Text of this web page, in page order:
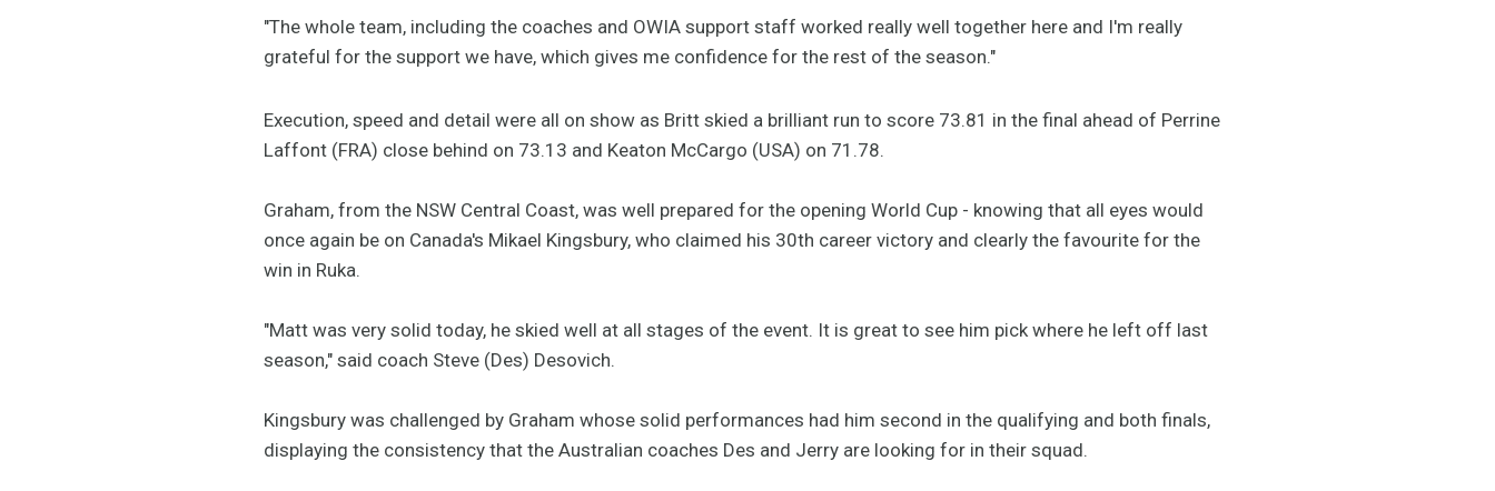
"The whole team, including the coaches and OWIA support staff worked really well together here and I'm really
grateful for the support we have, which gives me confidence for the rest of the season."
Execution, speed and detail were all on show as Britt skied a brilliant run to score 73.81 in the final ahead of Perrine
Laffont (FRA) close behind on 73.13 and Keaton McCargo (USA) on 71.78.
Graham, from the NSW Central Coast, was well prepared for the opening World Cup - knowing that all eyes would
once again be on Canada's Mikael Kingsbury, who claimed his 30th career victory and clearly the favourite for the
win in Ruka.
"Matt was very solid today, he skied well at all stages of the event. It is great to see him pick where he left off last
season," said coach Steve (Des) Desovich.
Kingsbury was challenged by Graham whose solid performances had him second in the qualifying and both finals,
displaying the consistency that the Australian coaches Des and Jerry are looking for in their squad.